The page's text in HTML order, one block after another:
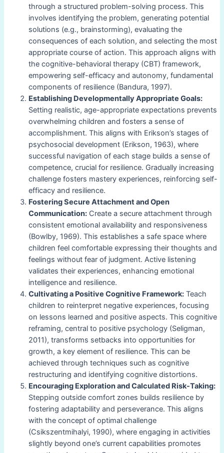
through a structured problem-solving process. This
involves identifying the problem, generating potential
solutions (e.g., brainstorming), evaluating the
consequences of each solution, and selecting the most
appropriate course of action. This approach aligns with
the cognitive-behavioral therapy (CBT) framework,
empowering self-efficacy and autonomy, fundamental
components of resilience (Bandura, 1997).
Establishing Developmentally Appropriate Goals:
Setting realistic, age-appropriate expectations prevents
overwhelming children and fosters a sense of
accomplishment. This aligns with Erikson’s stages of
psychosocial development (Erikson, 1963), where
successful navigation of each stage builds a sense of
competence, crucial for resilience. Gradually increasing
challenge fosters mastery experiences, reinforcing self-
efficacy and resilience.
Fostering Secure Attachment and Open
Communication:Create a secure attachment through
consistent emotional availability and responsiveness
(Bowlby, 1969). This establishes a safe space where
children feel comfortable expressing their thoughts and
feelings without fear of judgment. Active listening
validates their experiences, enhancing emotional
intelligence and resilience.
Cultivating a Positive Cognitive Framework:Teach
children to reinterpret negative experiences, focusing
on lessons learned and positive aspects. This cognitive
reframing, central to positive psychology (Seligman,
2011), transforms setbacks into opportunities for
growth, a key element of resilience. This can be
achieved through techniques such as cognitive
restructuring and identifying cognitive distortions.
Encouraging Exploration and Calculated Risk-Taking:
Stepping outside comfort zones builds resilience by
fostering adaptability and perseverance. This aligns
with the concept of optimal challenge
(Csikszentmihalyi, 1990), where engaging in activities
slightly beyond one’s current capabilities promotes